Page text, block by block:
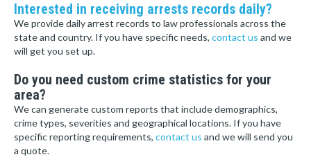
Interested in receiving arrests records daily?
We provide daily arrest records to law professionals across the
state and country. If you have specific needs, contact us and we
will get you set up.
Do you need custom crime statistics for your
area?
We can generate custom reports that include demographics,
crime types, severities and geographical locations. If you have
specific reporting requirements, contact us and we will send you
a quote.